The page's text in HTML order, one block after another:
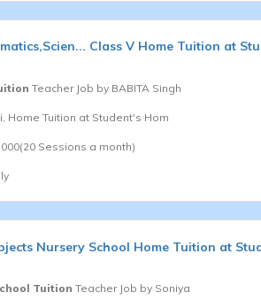
Class V Home Tuition at
Teacher Job by BABITA Singh
Home Tuition at Student's Hom
Sessions a month)
Nursery School Home Tuition at
Tuition Teacher Job by Soniya